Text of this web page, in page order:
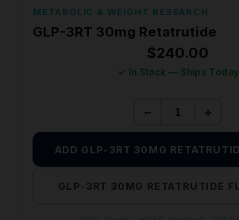
METABOLIC & WEIGHT RESEARCH
GLP-3RT 30mg Retatrutide
$240.00
✓ In Stock — Ships Today
− +
ADD GLP-3RT 30MG
GLP-3RT 30MG RETATRUTIDE